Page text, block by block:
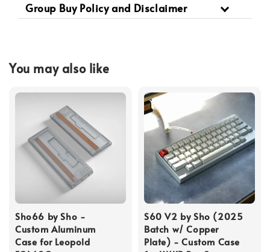
Group Buy Policy and Disclaimer
You may also like
Sho66 by Sho -
Custom Aluminum
Case for Leopold
S60 V2 by Sho (2025
Batch w/ Copper
Plate) - Custom Case